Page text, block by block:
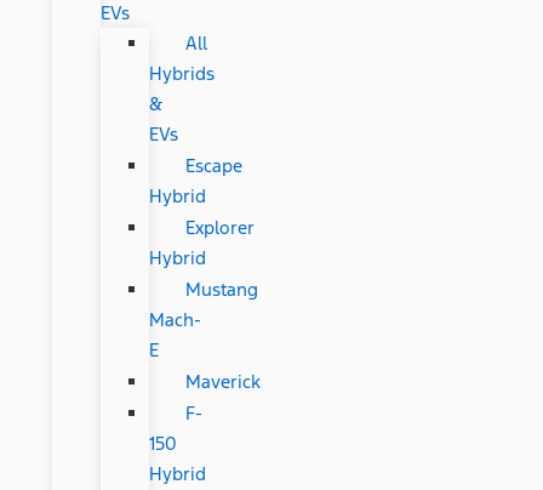
EVs
All
Hybrids
&
EVs
Escape
Hybrid
Explorer
Hybrid
Mustang
Mach-
E
Maverick
F-
150
Hybrid